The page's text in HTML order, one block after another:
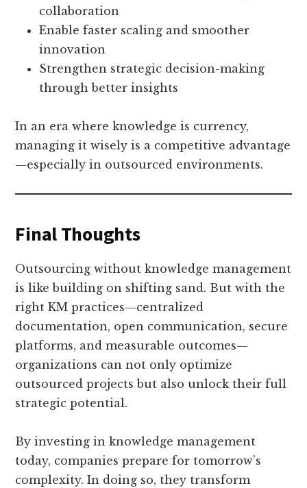
collaboration
Enable faster scaling and smoother
innovation
Strengthen strategic decision-making
through better insights
In an era where knowledge is currency,
managing it wisely is a competitive advantage
—especially in outsourced environments.
Final Thoughts
Outsourcing without knowledge management
is like building on shifting sand. But with the
right KM practices—centralized
documentation, open communication, secure
platforms, and measurable outcomes—
organizations can not only optimize
outsourced projects but also unlock their full
strategic potential.
By investing in knowledge management
today, companies prepare for tomorrow’s
complexity. In doing so, they transform